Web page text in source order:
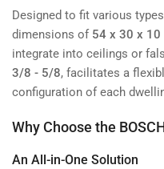
Designed to fit various
dimensions of 54 x 30 x 10
integrate into ceilings or
3/8 - 5/8, facilitates a
configuration of each
Why Choose the
An All-in-One Solution